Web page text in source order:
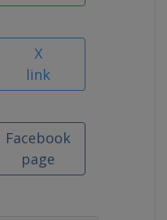
X
link
Facebook
page